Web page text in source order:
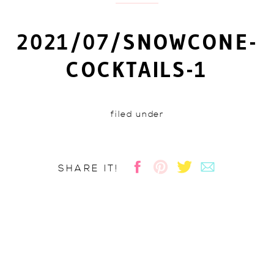
2021/07/SNOWCONE-
COCKTAILS-1
filed under
SHARE IT!